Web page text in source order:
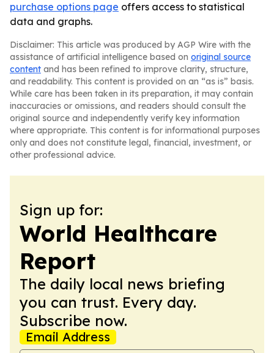
purchase options page offers access to statistical
data and graphs.
Disclaimer: This article was produced by AGP Wire with the
assistance of artificial intelligence based on original source
content and has been refined to improve clarity, structure,
and readability. This content is provided on an “as is” basis.
While care has been taken in its preparation, it may contain
inaccuracies or omissions, and readers should consult the
original source and independently verify key information
where appropriate. This content is for informational purposes
only and does not constitute legal, financial, investment, or
other professional advice.
Sign up for:
World Healthcare
Report
The daily local news briefing
you can trust. Every day.
Subscribe now.
Email Address